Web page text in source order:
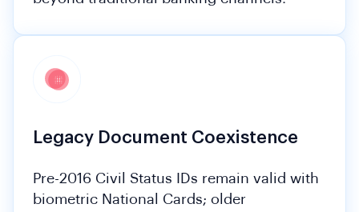
Legacy Document Coexistence
Pre-2016 Civil Status IDs remain valid with
biometric National Cards; older